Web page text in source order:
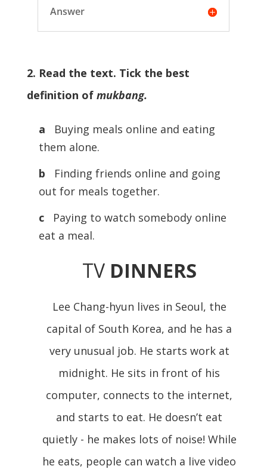
Answer
2. Read the text. Tick the best
definition of mukbang.
a Buying meals online and eating
them alone.
b Finding friends online and going
out for meals together.
cPaying to watch somebody online
eat a meal.
TV DINNERS
Lee Chang-hyun lives in Seoul, the
capital of South Korea, and he has a
very unusual job. He starts work at
midnight. He sits in front of his
computer, connects to the internet,
and starts to eat. He doesn’t eat
quietly - he makes lots of noise! While
he eats, people can watch a live video